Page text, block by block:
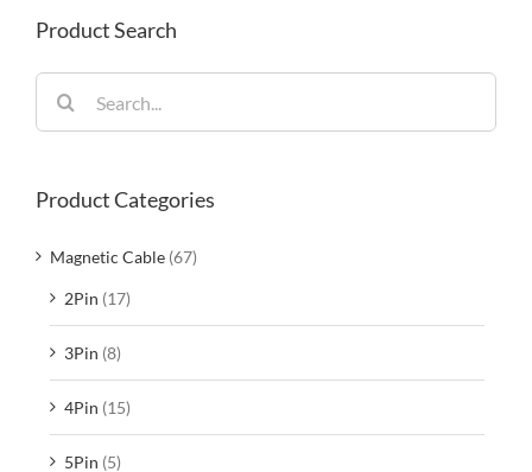
Product Search
for:
Product Categories
Magnetic Cable (67)
2Pin (17)
3Pin (8)
4Pin (15)
5Pin (5)